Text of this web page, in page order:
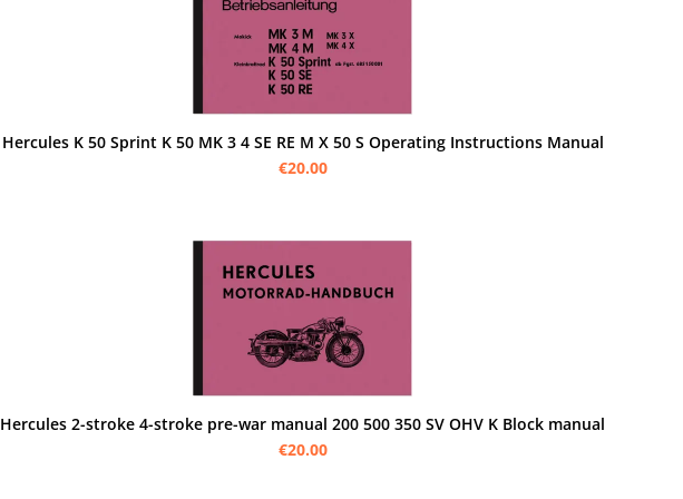
Hercules K 50 Sprint K 50 MK 3 4 SE RE M X 50 S Operating Instructions Manual
€20.00
Hercules 2-stroke 4-stroke pre-war manual 200 500 350 SV OHV K Block manual
€20.00